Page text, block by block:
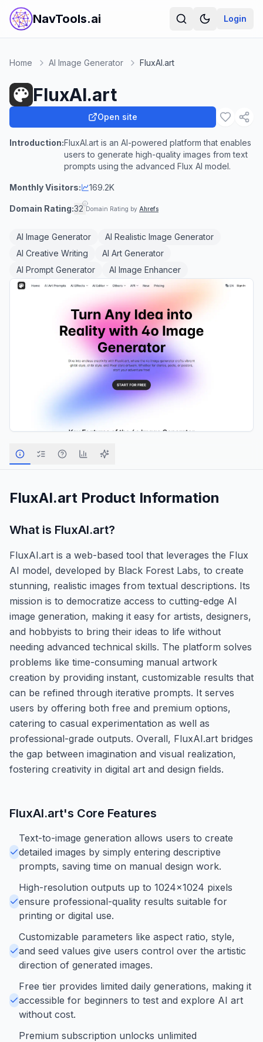
NavTools.ai Login
Home AI Image Generator FluxAI.art
FluxAI.art
Open site
Introduction:FluxAI.art is an AI-powered platform that enables
users to generate high-quality images from text
prompts using the advanced Flux AI model.
Monthly Visitors: 169.2K
Domain Rating:32 Domain Rating by Ahrefs
AI Image Generator
AI Realistic Image Generator
AI Creative Writing
AI Art Generator
AI Prompt Generator
AI Image Enhancer
FluxAI.art Product Information
What is FluxAI.art?
FluxAI.art is a web-based tool that leverages the Flux
AI model, developed by Black Forest Labs, to create
stunning, realistic images from textual descriptions. Its
mission is to democratize access to cutting-edge AI
image generation, making it easy for artists, designers,
and hobbyists to bring their ideas to life without
needing advanced technical skills. The platform solves
problems like time-consuming manual artwork
creation by providing instant, customizable results that
can be refined through iterative prompts. It serves
users by offering both free and premium options,
catering to casual experimentation as well as
professional-grade outputs. Overall, FluxAI.art bridges
the gap between imagination and visual realization,
fostering creativity in digital art and design fields.
FluxAI.art's Core Features
Text-to-image generation allows users to create
detailed images by simply entering descriptive
prompts, saving time on manual design work.
High-resolution outputs up to 1024x1024 pixels
ensure professional-quality results suitable for
printing or digital use.
Customizable parameters like aspect ratio, style,
and seed values give users control over the artistic
direction of generated images.
Free tier provides limited daily generations, making it
accessible for beginners to test and explore AI art
without cost.
Premium subscription unlocks unlimited